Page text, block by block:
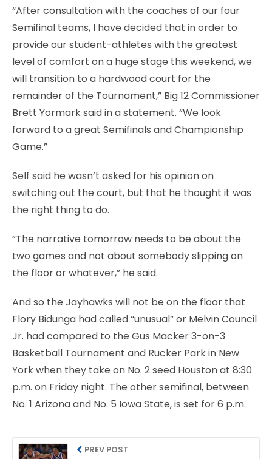
“After consultation with the coaches of our four
Semifinal teams, I have decided that in order to
provide our student-athletes with the greatest
level of comfort on a huge stage this weekend, we
will transition to a hardwood court for the
remainder of the Tournament,” Big 12 Commissioner
Brett Yormark said in a statement. “We look
forward to a great Semifinals and Championship
Game.”
Self said he wasn’t asked for his opinion on
switching out the court, but that he thought it was
the right thing to do.
“The narrative tomorrow needs to be about the
two games and not about somebody slipping on
the floor or whatever,” he said.
And so the Jayhawks will not be on the floor that
Flory Bidunga had called “unusual” or Melvin Council
Jr. had compared to the Gus Macker 3-on-3
Basketball Tournament and Rucker Park in New
York when they take on No. 2 seed Houston at 8:30
p.m. on Friday night. The other semifinal, between
No. 1 Arizona and No. 5 Iowa State, is set for 6 p.m.
PREV POST